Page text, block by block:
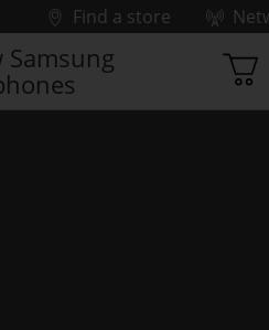
Find a store
Samsung